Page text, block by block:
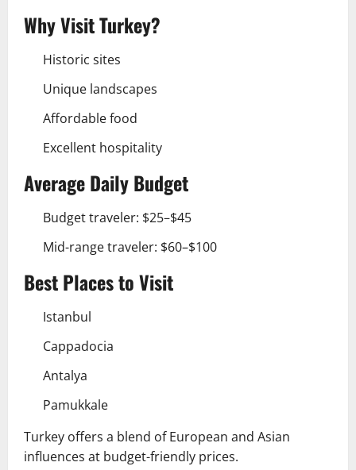
Why Visit Turkey?
Historic sites
Unique landscapes
Affordable food
Excellent hospitality
Average Daily Budget
Budget traveler: $25–$45
Mid-range traveler: $60–$100
Best Places to Visit
Istanbul
Cappadocia
Antalya
Pamukkale
Turkey offers a blend of European and Asian
influences at budget-friendly prices.